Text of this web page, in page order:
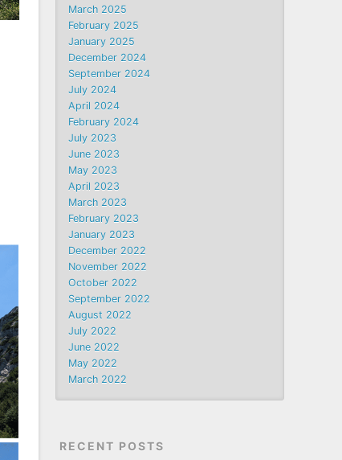
March 2025
February 2025
January 2025
December 2024
September 2024
July 2024
April 2024
February 2024
July 2023
June 2023
May 2023
April 2023
March 2023
February 2023
January 2023
December 2022
November 2022
October 2022
September 2022
August 2022
July 2022
June 2022
May 2022
March 2022
RECENT POSTS